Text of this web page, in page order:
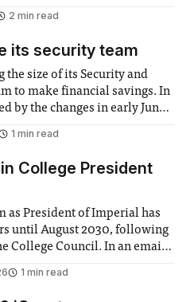
and vulnerable
social injustices
2 min read
its security team
size of its Security and
to make financial savings. In
by the changes in early June,
for money” and
1 min read
College President
as President of Imperial has
until August 2030, following
Council. In an email
in February found
1 min read